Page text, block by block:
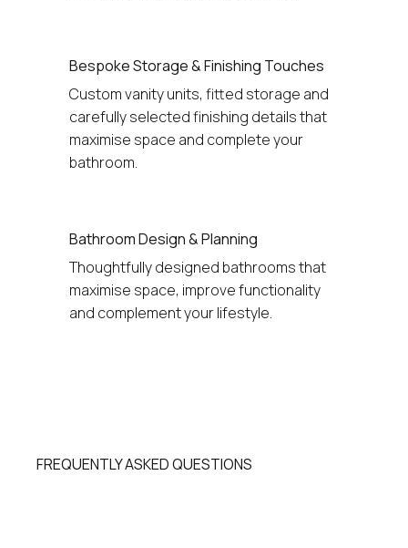
Bespoke Storage & Finishing Touches
Custom vanity units, fitted storage and
carefully selected finishing details that
maximise space and complete your
bathroom.
Bathroom Design & Planning
Thoughtfully designed bathrooms that
maximise space, improve functionality
and complement your lifestyle.
FREQUENTLY ASKED QUESTIONS